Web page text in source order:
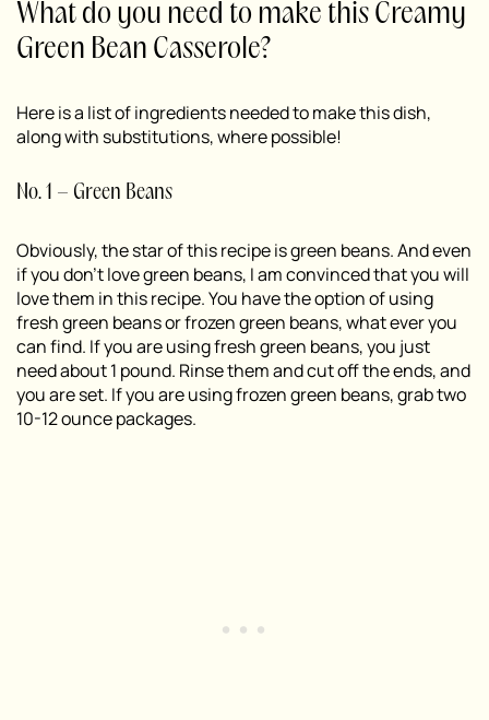
What do you need to make this Creamy
Green Bean Casserole?
Here is a list of ingredients needed to make this dish,
along with substitutions, where possible!
No. 1 – Green Beans
Obviously, the star of this recipe is green beans. And even
if you don’t love green beans, I am convinced that you will
love them in this recipe. You have the option of using
fresh green beans or frozen green beans, what ever you
can find. If you are using fresh green beans, you just
need about 1 pound. Rinse them and cut off the ends, and
you are set. If you are using frozen green beans, grab two
10-12 ounce packages.